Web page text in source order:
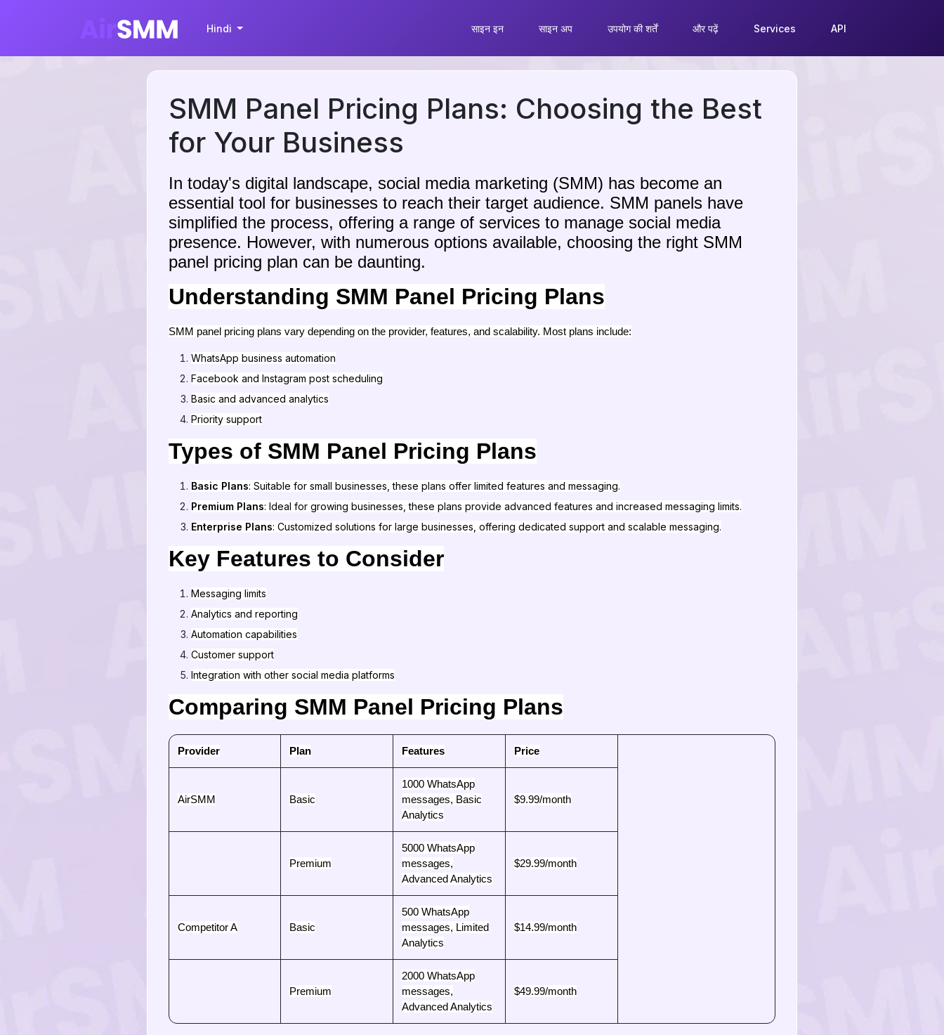
Hindi साइन इन साइन अप उपयोग की शर्तें और पढ़ें Services API
SMM Panel Pricing Plans: Choosing the Best
for Your Business
In today's digital landscape, social media marketing (SMM) has become an
essential tool for businesses to reach their target audience. SMM panels have
simplified the process, offering a range of services to manage social media
presence. However, with numerous options available, choosing the right SMM
panel pricing plan can be daunting.
Understanding SMM Panel Pricing Plans
SMM panel pricing plans vary depending on the provider, features, and scalability. Most plans include:
WhatsApp business automation
Facebook and Instagram post scheduling
Basic and advanced analytics
Priority support
Types of SMM Panel Pricing Plans
Basic Plans: Suitable for small businesses, these plans offer limited features and messaging.
Premium Plans: Ideal for growing businesses, these plans provide advanced features and increased messaging limits.
Enterprise Plans: Customized solutions for large businesses, offering dedicated support and scalable messaging.
Key Features to Consider
Messaging limits
Analytics and reporting
Automation capabilities
Customer support
Integration with other social media platforms
Comparing SMM Panel Pricing Plans
Provider Plan Features Price
AirSMM Basic
1000 WhatsApp
messages, Basic
Analytics
$9.99/month
Premium
5000 WhatsApp
messages,
Advanced Analytics
$29.99/month
Competitor A Basic
500 WhatsApp
messages, Limited
Analytics
$14.99/month
Premium
2000 WhatsApp
messages,
Advanced Analytics
$49.99/month